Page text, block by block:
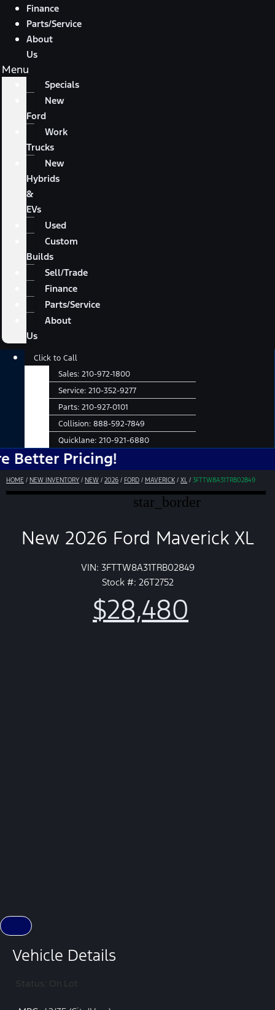
Finance
Parts/Service
About
Us
Menu
Specials
New
Ford
Work
Trucks
New
Hybrids
&
EVs
Used
Custom
Builds
Sell/Trade
Finance
Parts/Service
About
Us
Main
Click to Call
Sales: 210-972-1800
Service: 210-352-9277
Parts: 210-927-0101
Collision: 888-592-7849
Quicklane: 210-921-6880
Pricing!
HOME / NEW INVENTORY / NEW / 2026 / FORD / MAVERICK / XL / 3FTTW8A31TRB02849
star_border
New 2026 Ford Maverick XL
VIN: 3FTTW8A31TRB02849
Stock #: 26T2752
$28,480
Vehicle Details
Status: On Lot